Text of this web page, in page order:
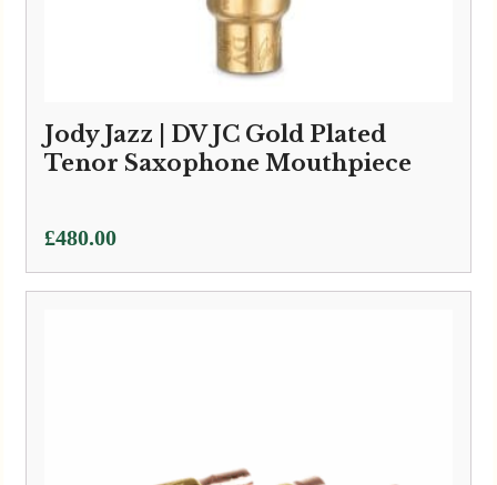
Jody Jazz | DV JC Gold Plated
Tenor Saxophone Mouthpiece
£480.00